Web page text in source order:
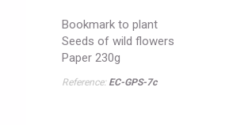
Bookmark to plant
Seeds of wild flowers
Paper 230g
Reference: EC-GPS-7c